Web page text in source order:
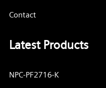
Contact
Latest Products
NPC-PF2716-K